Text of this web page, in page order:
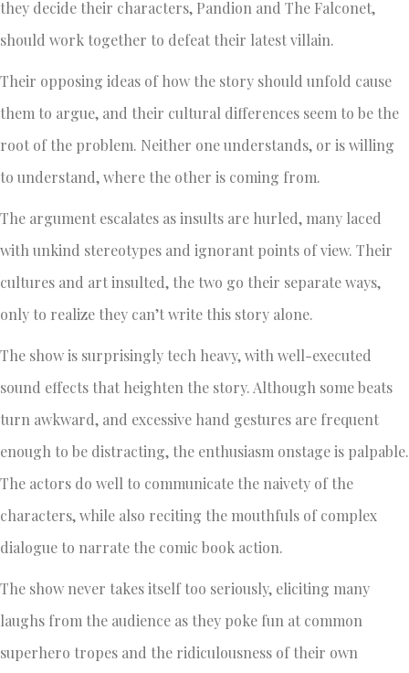
they decide their characters, Pandion and The Falconet,
should work together to defeat their latest villain.
Their opposing ideas of how the story should unfold cause
them to argue, and their cultural differences seem to be the
root of the problem. Neither one understands, or is willing
to understand, where the other is coming from.
The argument escalates as insults are hurled, many laced
with unkind stereotypes and ignorant points of view. Their
cultures and art insulted, the two go their separate ways,
only to realize they can’t write this story alone.
The show is surprisingly tech heavy, with well-executed
sound effects that heighten the story. Although some beats
turn awkward, and excessive hand gestures are frequent
enough to be distracting, the enthusiasm onstage is palpable.
The actors do well to communicate the naivety of the
characters, while also reciting the mouthfuls of complex
dialogue to narrate the comic book action.
The show never takes itself too seriously, eliciting many
laughs from the audience as they poke fun at common
superhero tropes and the ridiculousness of their own